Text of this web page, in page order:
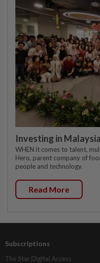
Investing in
WHEN it comes to talent,
Hero, parent company of
people and technology.
Read More
Subscriptions
The Star Digital Access